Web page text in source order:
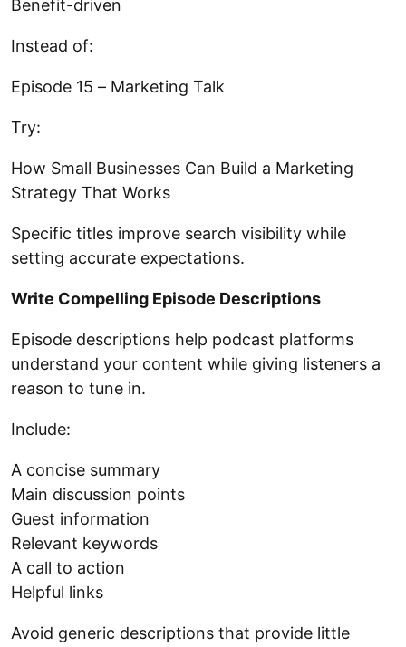
Benefit-driven
Instead of:
Episode 15 – Marketing Talk
Try:
How Small Businesses Can Build a Marketing
Strategy That Works
Specific titles improve search visibility while
setting accurate expectations.
Write Compelling Episode Descriptions
Episode descriptions help podcast platforms
understand your content while giving listeners a
reason to tune in.
Include:
A concise summary
Main discussion points
Guest information
Relevant keywords
A call to action
Helpful links
Avoid generic descriptions that provide little